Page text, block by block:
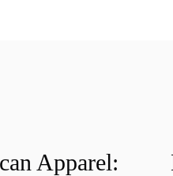
Apparel: